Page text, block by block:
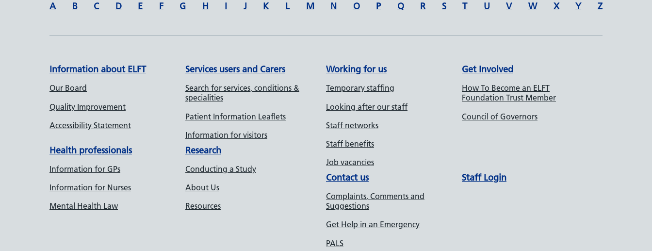
A B C D E F G H I J K L M N O P Q R S T U V W X Y Z
Information about ELFT
Our Board
Quality Improvement
Accessibility Statement
Services users and Carers
Search for services, conditions &
specialities
Patient Information Leaflets
Information for visitors
Health professionals
Information for GPs
Information for Nurses
Mental Health Law
Research
Conducting a Study
About Us
Resources
Working for us
Temporary staffing
Looking after our staff
Staff networks
Staff benefits
Job vacancies
Get Involved
How To Become an ELFT
Foundation Trust Member
Council of Governors
Contact us
Complaints, Comments and
Suggestions
Get Help in an Emergency
PALS
Staff Login